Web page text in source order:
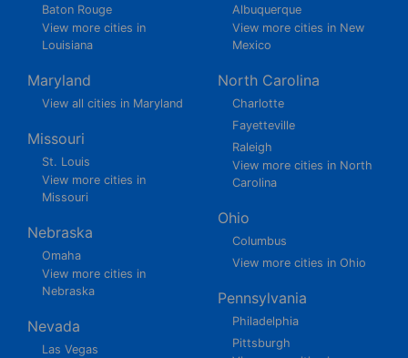
Baton Rouge
View more cities in
Louisiana
Maryland
View all cities in Maryland
Missouri
St. Louis
View more cities in
Missouri
Nebraska
Omaha
View more cities in
Nebraska
Nevada
Las Vegas
Albuquerque
View more cities in New
Mexico
North Carolina
Charlotte
Fayetteville
Raleigh
View more cities in North
Carolina
Ohio
Columbus
View more cities in Ohio
Pennsylvania
Philadelphia
Pittsburgh